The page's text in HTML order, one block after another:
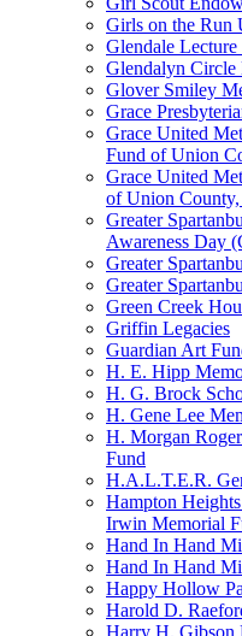
Girls on the Run
Glendale Lecture
Glendalyn Circle
Glover Smiley
Grace
Grace United
Fund of Union
Grace United
of Union County,
Greater
Awareness Day
Greater
Greater
Green Creek
Griffin Legacies
Guardian Art
H. E. Hipp
H. G. Brock
H. Gene Lee
H. Morgan
Fund
H.A.L.T.E.R.
Hampton
Irwin Memorial
Hand In Hand
Hand In Hand
Happy Hollow
Harold D.
Harry H. Gibson